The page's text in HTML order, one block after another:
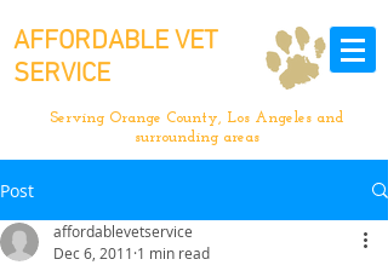
AFFORDABLE VET
SERVICE
Serving Orange County, Los Angeles and
surrounding areas
Post
affordablevetservice
Dec 6, 2011 1 min read